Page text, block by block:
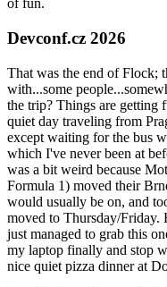
of fun.
Devconf.cz 2026
That was the end of Flock;
with...some
the trip? Things are getting
quiet day traveling from
except waiting for the bus
which I've never been at
was a bit weird because
Formula 1) moved their
would usually be on, and
moved to Thursday/Friday.
just managed to grab this
my laptop finally and stop
nice quiet pizza dinner at